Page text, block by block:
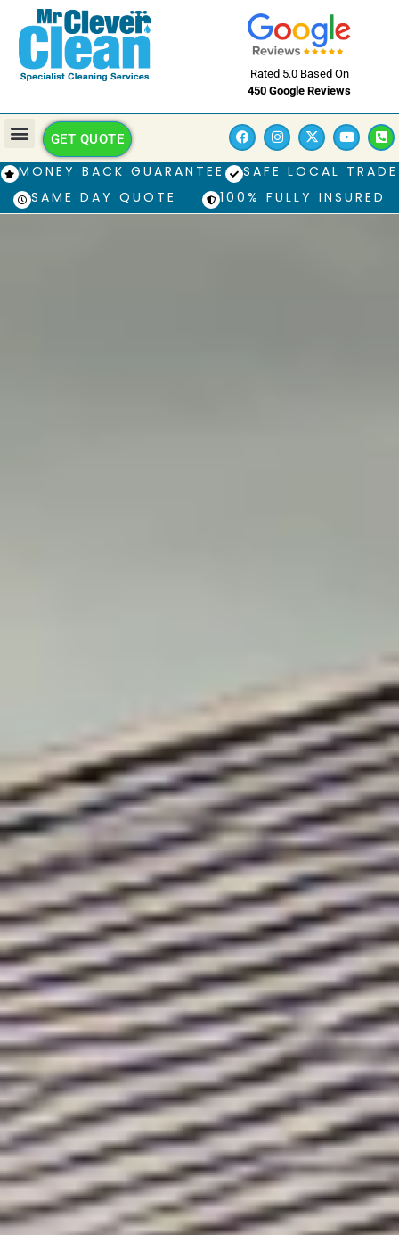
Rated 5.0 Based On
450 Google Reviews
GET QUOTE
MONEY BACK GUARANTEE
SAFE LOCAL TRADE
SAME DAY QUOTE
100% FULLY INSURED